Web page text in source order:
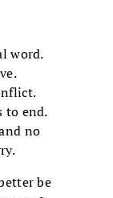
word.
to end.
no
be